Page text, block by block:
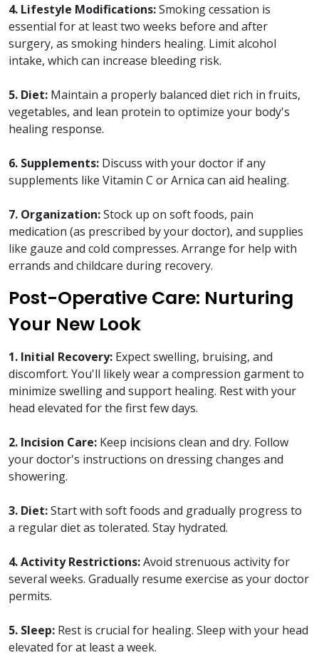
4. Lifestyle Modifications:Smoking cessation is
essential for at least two weeks before and after
surgery, as smoking hinders healing. Limit alcohol
intake, which can increase bleeding risk.
5. Diet: Maintain a properly balanced diet rich in fruits,
vegetables, and lean protein to optimize your body's
healing response.
6. Supplements: Discuss with your doctor if any
supplements like Vitamin C or Arnica can aid healing.
7. Organization:Stock up on soft foods, pain
medication (as prescribed by your doctor), and supplies
like gauze and cold compresses. Arrange for help with
errands and childcare during recovery.
Post-Operative Care: Nurturing
Your New Look
1. Initial Recovery: Expect swelling, bruising, and
discomfort. You'll likely wear a compression garment to
minimize swelling and support healing. Rest with your
head elevated for the first few days.
2. Incision Care: Keep incisions clean and dry. Follow
your doctor's instructions on dressing changes and
showering.
3. Diet:Start with soft foods and gradually progress to
a regular diet as tolerated. Stay hydrated.
4. Activity Restrictions:Avoid strenuous activity for
several weeks. Gradually resume exercise as your doctor
permits.
5. Sleep: Rest is crucial for healing. Sleep with your head
elevated for at least a week.